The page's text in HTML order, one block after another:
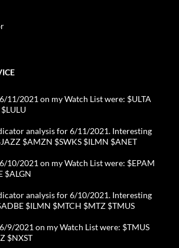
11/2021 on my Watch List were: $ULTA
analysis for 6/11/2021. Interesting
$AMZN $SWKS $ILMN $ANET
10/2021 on my Watch List were: $EPAM
$ALGN
analysis for 6/10/2021. Interesting
$ILMN $MTCH $MTZ $TMUS
9/2021 on my Watch List were: $TMUS
$NXST